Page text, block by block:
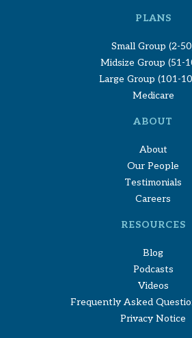
PLANS
Small Group (2-
Midsize Group (51-
Large Group (101-
Medicare
ABOUT
About
Our People
Testimonials
Careers
RESOURCES
Blog
Podcasts
Videos
Frequently Asked
Privacy Notice